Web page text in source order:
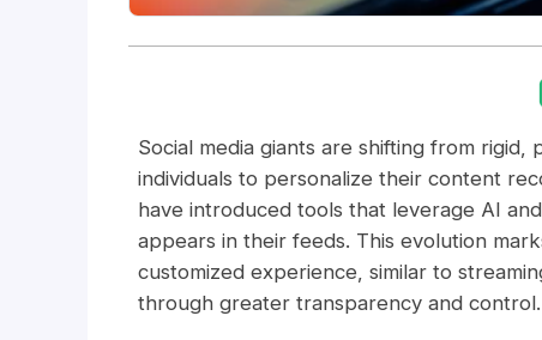
Social media giants are shifting from
individuals to personalize their content
have introduced tools that leverage AI
appears in their feeds. This evolution
customized experience, similar to
through greater transparency and control.